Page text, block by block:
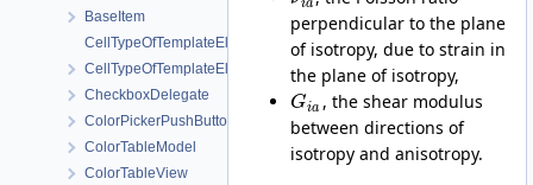
BaseItem
CellTypeOfTemplateElement
CellTypeOfTemplateElement< MeshLib::TemplateElement<
CheckboxDelegate
ColorPickerPushButton
ColorTableModel
ColorTableView
ia
perpendicular to the plane
of isotropy, due to strain in
the plane of isotropy,
Gia , the shear modulus
between directions of
isotropy and anisotropy.